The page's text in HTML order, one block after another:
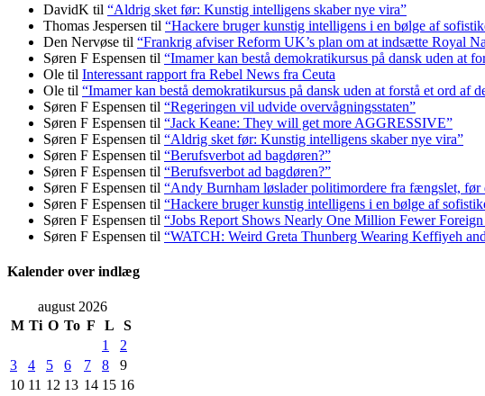
DavidK til “Aldrig sket før: Kunstig intelligens skaber nye vira”
Thomas Jespersen til “Hackere bruger kunstig intelligens i en bølge af
Den Nervøse til “Frankrig afviser Reform UK’s plan om at indsætte Royal
Søren F Espensen til “Imamer kan bestå demokratikursus på dansk uden at
Ole til Interessant rapport fra Rebel News fra Ceuta
Ole til “Imamer kan bestå demokratikursus på dansk uden at forstå et ord af
Søren F Espensen til “Regeringen vil udvide overvågningsstaten”
Søren F Espensen til “Jack Keane: They will get more AGGRESSIVE”
Søren F Espensen til “Aldrig sket før: Kunstig intelligens skaber nye vira”
Søren F Espensen til “Berufsverbot ad bagdøren?”
Søren F Espensen til “Berufsverbot ad bagdøren?”
Søren F Espensen til “Andy Burnham løslader politi­mordere fra fængslet, før
Søren F Espensen til “Hackere bruger kunstig intelligens i en bølge af
Søren F Espensen til “Jobs Report Shows Nearly One Million Fewer
Søren F Espensen til “WATCH: Weird Greta Thunberg Wearing Keffiyeh
Kalender over indlæg
august 2026
M Ti O To F L
S
1
2
3
4 5 6 7 8
9
10 11 12 13 14 15 16